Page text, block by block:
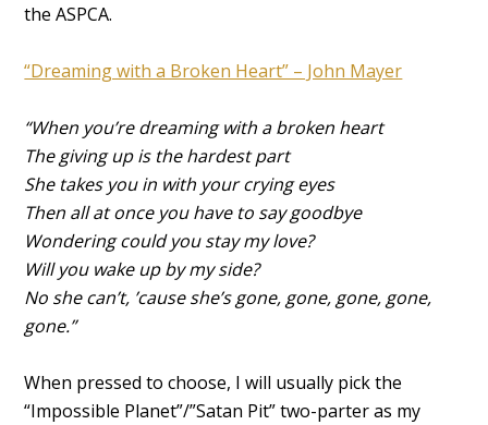
the ASPCA.
“Dreaming with a Broken Heart” – John Mayer
“When you’re dreaming with a broken heart
The giving up is the hardest part
She takes you in with your crying eyes
Then all at once you have to say goodbye
Wondering could you stay my love?
Will you wake up by my side?
No she can’t, ’cause she’s gone, gone, gone, gone,
gone.”
When pressed to choose, I will usually pick the
“Impossible Planet”/”Satan Pit” two-parter as my